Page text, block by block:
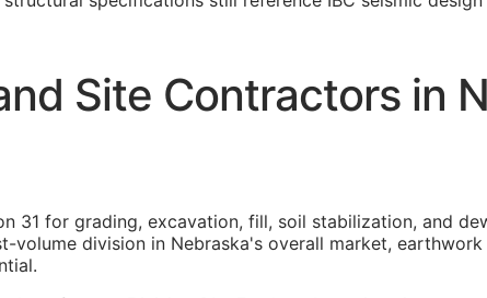
Site Contractors in
31 for grading, excavation, fill, soil stabilization, and
volume division in Nebraska's overall market,